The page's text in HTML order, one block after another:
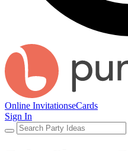
Online InvitationseCards
Sign In